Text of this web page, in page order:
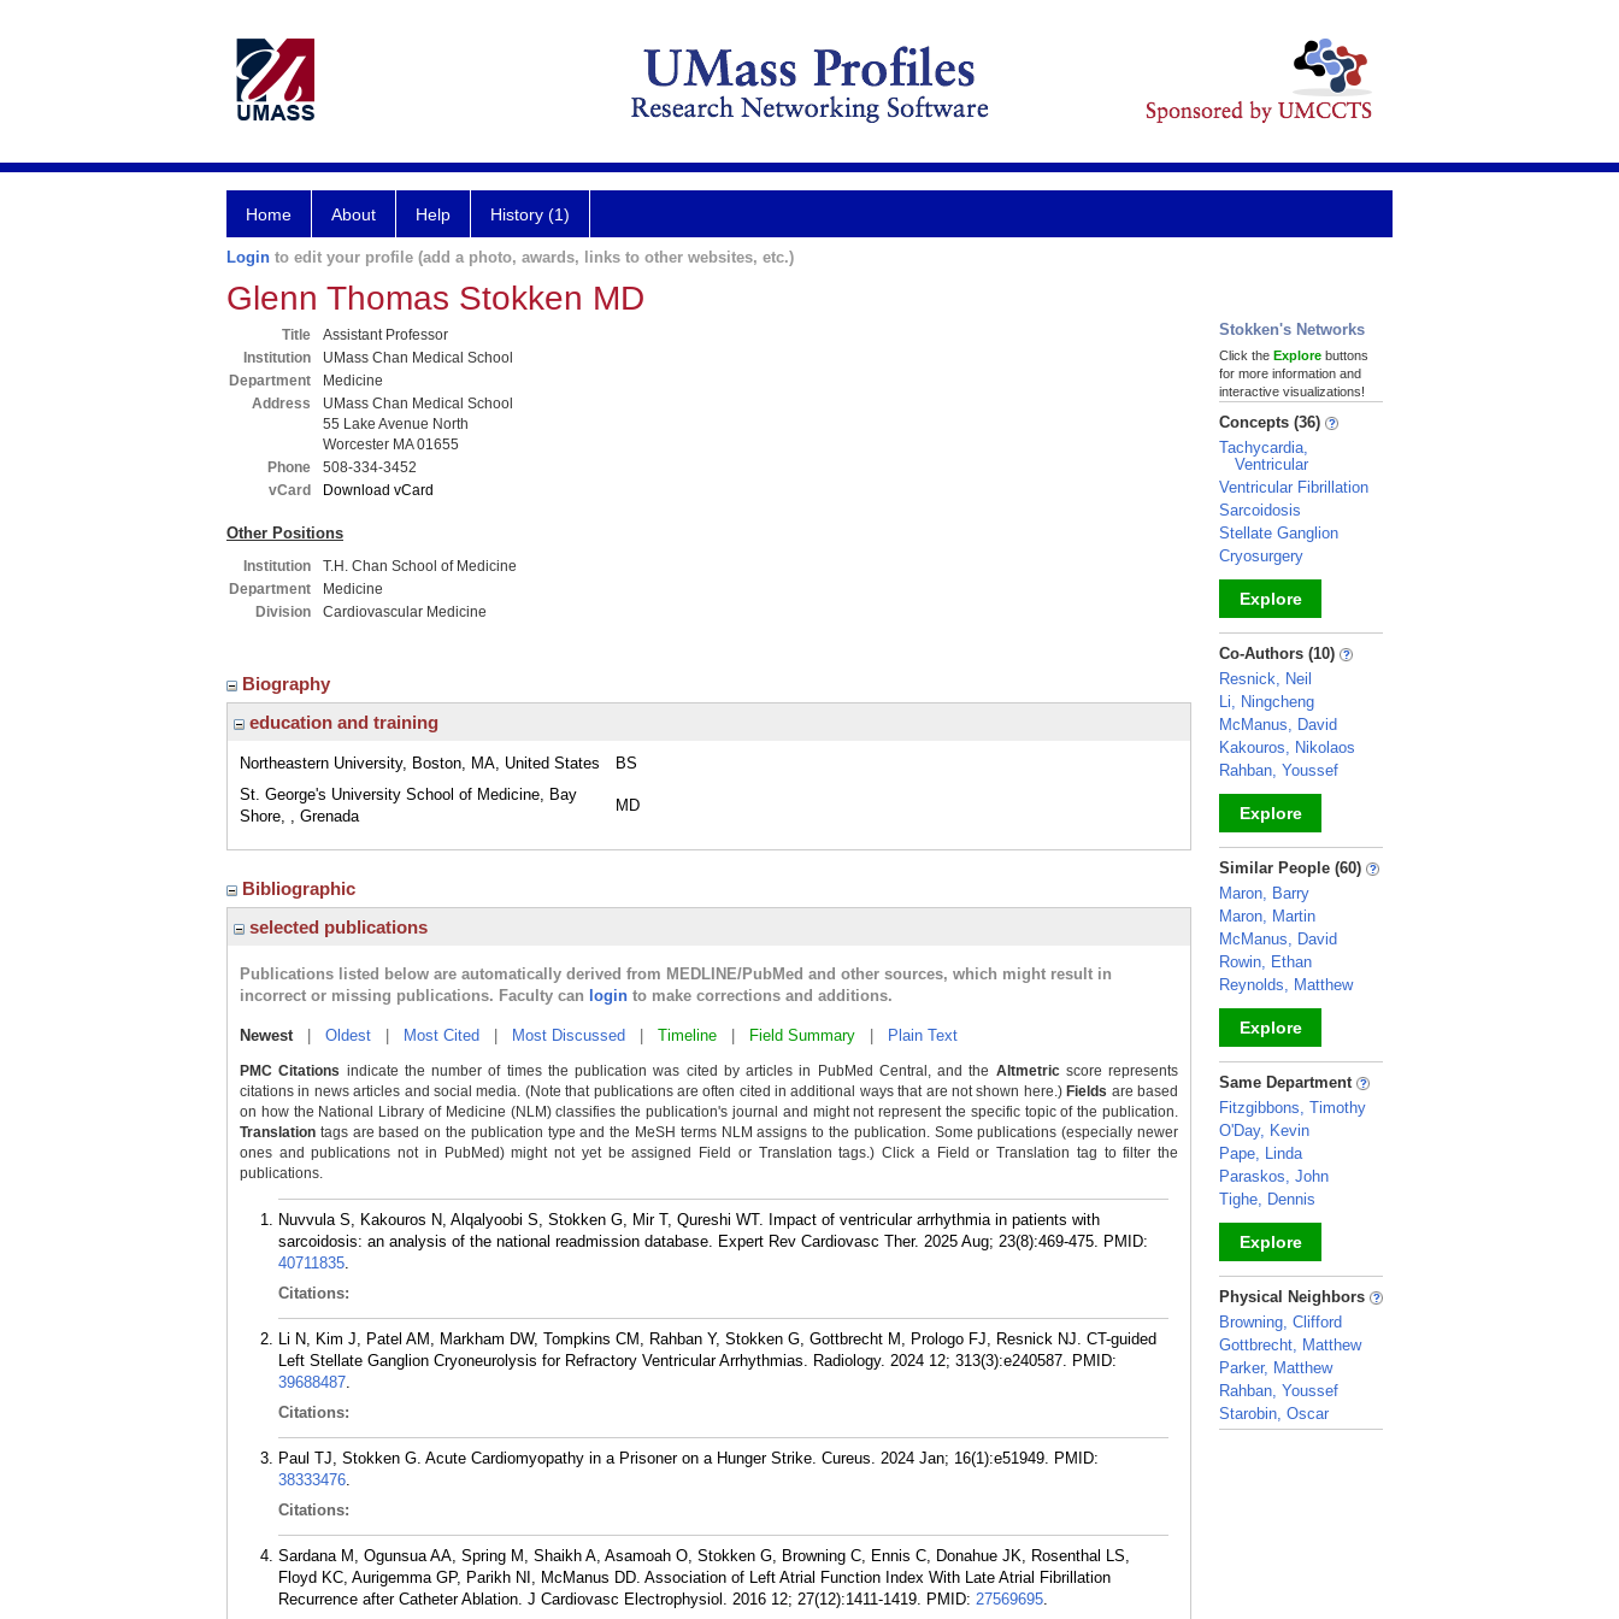
Home About Help History (1)
Login to edit your profile (add a photo, awards, links to other websites, etc.)
Glenn Thomas Stokken MD
Title
Assistant Professor
Institution
UMass Chan Medical School
Department
Medicine
Address
UMass Chan Medical School
55 Lake Avenue North
Worcester MA 01655
Phone
508-334-3452
vCard
Download vCard
Other Positions
Institution
T.H. Chan School of Medicine
Department
Medicine
Division
Cardiovascular Medicine
Biography
education and training
Northeastern University, Boston, MA, United States
BS
St. George's University School of Medicine, Bay
Shore, , Grenada
MD
Bibliographic
selected publications
Publications listed below are automatically derived from MEDLINE/PubMed and other sources, which might result in
incorrect or missing publications. Faculty can login to make corrections and additions.
Newest| Oldest Most Cited Most Discussed Timeline Field Summary Plain Text
PMC Citations indicate the number of times the publication was cited by articles in PubMed Central, and the Altmetricscore represents
citations in news articles and social media. (Note that publications are often cited in additional ways that are not shown here.) Fields are based
on how the National Library of Medicine (NLM) classifies the publication's journal and might not represent the specific topic of the publication.
Translation tags are based on the publication type and the MeSH terms NLM assigns to the publication. Some publications (especially newer
ones and publications not in PubMed) might not yet be assigned Field or Translation tags.) Click a Field or Translation tag to filter the
publications.
Nuvvula S, Kakouros N, Alqalyoobi S, Stokken G, Mir T, Qureshi WT. Impact of ventricular arrhythmia in patients with
sarcoidosis: an analysis of the national readmission database. Expert Rev Cardiovasc Ther. 2025 Aug; 23(8):469-475. PMID:
40711835.
Citations:
Li N, Kim J, Patel AM, Markham DW, Tompkins CM, Rahban Y, Stokken G, Gottbrecht M, Prologo FJ, Resnick NJ. CT-guided
Left Stellate Ganglion Cryoneurolysis for Refractory Ventricular Arrhythmias. Radiology. 2024 12; 313(3):e240587. PMID:
39688487.
Citations:
Paul TJ, Stokken G. Acute Cardiomyopathy in a Prisoner on a Hunger Strike. Cureus. 2024 Jan; 16(1):e51949. PMID:
38333476.
Citations:
Sardana M, Ogunsua AA, Spring M, Shaikh A, Asamoah O, Stokken G, Browning C, Ennis C, Donahue JK, Rosenthal LS,
Floyd KC, Aurigemma GP, Parikh NI, McManus DD. Association of Left Atrial Function Index With Late Atrial Fibrillation
Recurrence after Catheter Ablation. J Cardiovasc Electrophysiol. 2016 12; 27(12):1411-1419. PMID: 27569695.
Stokken's Networks
Click the Explore buttons
for more information and
interactive visualizations!
Concepts (36)
Tachycardia,
Ventricular
Ventricular Fibrillation
Sarcoidosis
Stellate Ganglion
Cryosurgery
Explore
_
Co-Authors (10)
Resnick, Neil
Li, Ningcheng
McManus, David
Kakouros, Nikolaos
Rahban, Youssef
Explore
_
Similar People (60)
Maron, Barry
Maron, Martin
McManus, David
Rowin, Ethan
Reynolds, Matthew
Explore
_
Same Department
Fitzgibbons, Timothy
O'Day, Kevin
Pape, Linda
Paraskos, John
Tighe, Dennis
Explore
_
Physical Neighbors
Browning, Clifford
Gottbrecht, Matthew
Parker, Matthew
Rahban, Youssef
Starobin, Oscar